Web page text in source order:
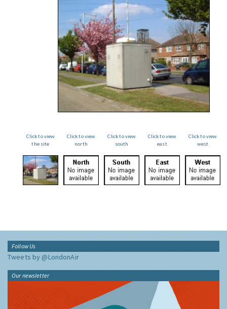
Click to view
the site
Click to view
north
Click to view
south
Click to view
east
Click to view
west
Follow Us
Tweets by @LondonAir
Our newsletter